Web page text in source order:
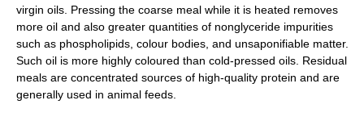
virgin oils. Pressing the coarse meal while it is heated removes
more oil and also greater quantities of nonglyceride impurities
such as phospholipids, colour bodies, and unsaponifiable matter.
Such oil is more highly coloured than cold-pressed oils. Residual
meals are concentrated sources of high-quality protein and are
generally used in animal feeds.